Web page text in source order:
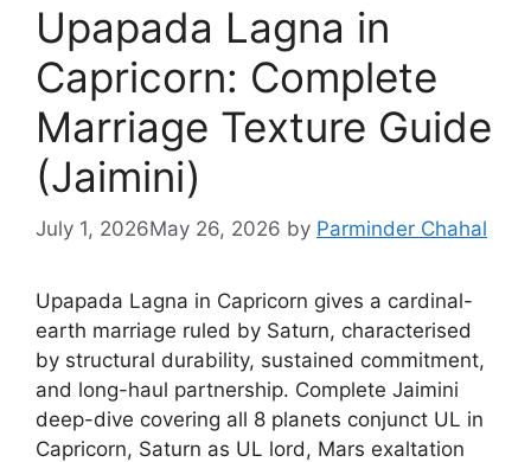
Upapada Lagna in
Capricorn: Complete
Marriage Texture Guide
(Jaimini)
July 1, 2026May 26, 2026 by Parminder Chahal
Upapada Lagna in Capricorn gives a cardinal-
earth marriage ruled by Saturn, characterised
by structural durability, sustained commitment,
and long-haul partnership. Complete Jaimini
deep-dive covering all 8 planets conjunct UL in
Capricorn, Saturn as UL lord, Mars exaltation